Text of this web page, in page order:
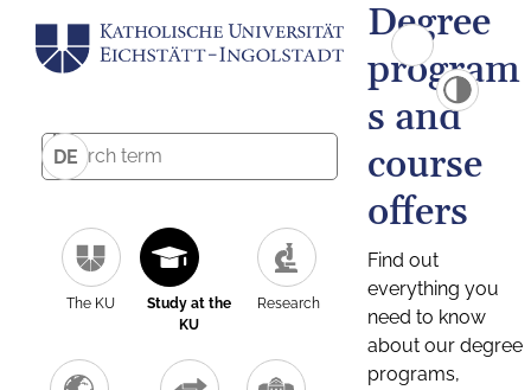
DE
The KU
Study at the
KU
Research
Degree
program
s and
course
offers
Find out
everything you
need to know
about our degree
programs,